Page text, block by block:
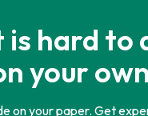
hard to
your own
on your paper. Get
life, livestock,